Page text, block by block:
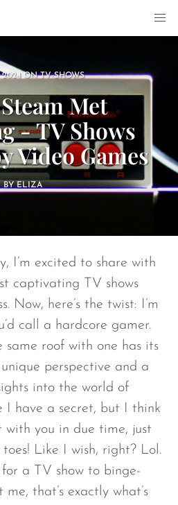
2024ONTV-SHOWS
Met
- TV Shows
Video Games
BYELIZA
I’m excited to share with
captivating TV shows
Now, here’s the twist: I’m
call a hardcore gamer.
same roof with one has its
perspective and a
into the world of
I have a secret, but I think
with you in due time, just
Like I wish, right? Lol.
for a TV show to binge-
that’s exactly what’s